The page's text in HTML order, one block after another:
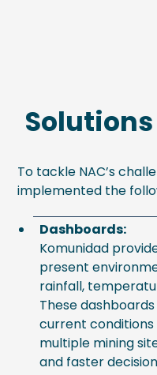
Solutions
To tackle NAC’s
implemented the
Dashboards:
Komunidad
present
rainfall,
These
current
multiple mining
and faster